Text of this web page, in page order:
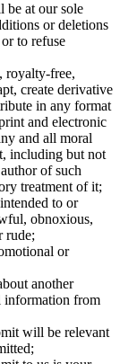
be at our sole
or deletions
to refuse
royalty-free,
create derivative
in any format
and electronic
and all moral
including but not
of such
treatment of it;
to or
obnoxious,
rude;
or
another
information from
will be relevant